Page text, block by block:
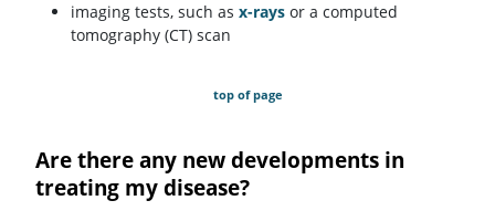
imaging tests, such as x-rays or a computed
tomography (CT) scan
top of page
Are there any new developments in
treating my disease?